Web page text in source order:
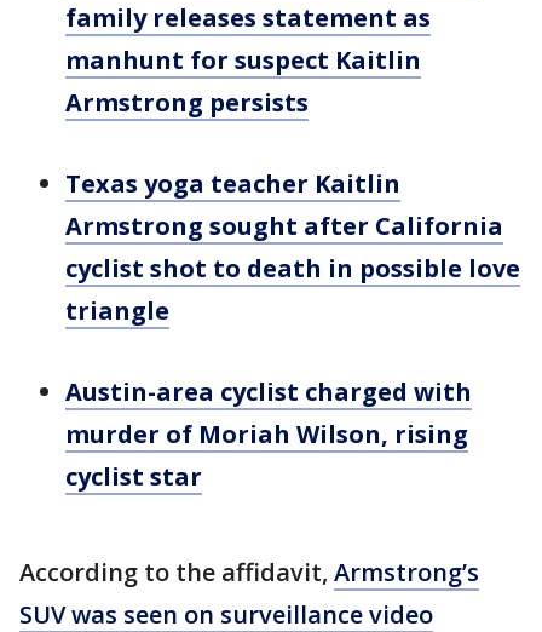
family releases statement as
manhunt for suspect Kaitlin
Armstrong persists
Texas yoga teacher Kaitlin
Armstrong sought after California
cyclist shot to death in possible love
triangle
Austin-area cyclist charged with
murder of Moriah Wilson, rising
cyclist star
According to the affidavit, Armstrong’s
SUV was seen on surveillance video